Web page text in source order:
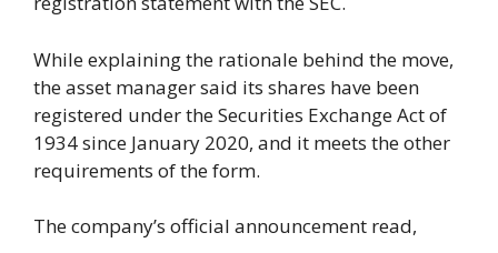
While explaining the rationale behind the move,
the asset manager said its shares have been
registered under the Securities Exchange Act of
1934 since January 2020, and it meets the other
requirements of the form.
The company’s official announcement read,